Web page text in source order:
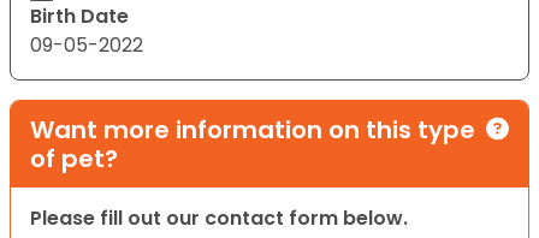
Birth Date
09-05-2022
Want more information on this type
of pet?
Please fill out our contact form below.